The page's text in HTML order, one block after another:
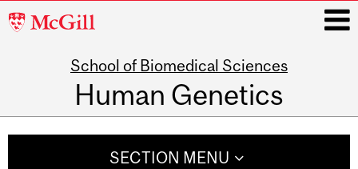
McGill
School of Biomedical Sciences
Human Genetics
SECTION MENU